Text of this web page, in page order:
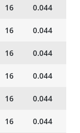
16 0.044
16 0.044
16 0.044
16 0.044
16 0.044
16 0.044